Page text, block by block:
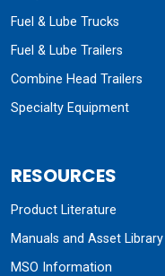
Fuel & Lube Trucks
Fuel & Lube Trailers
Combine Head Trailers
Specialty Equipment
RESOURCES
Product Literature
Manuals and Asset Library
MSO Information